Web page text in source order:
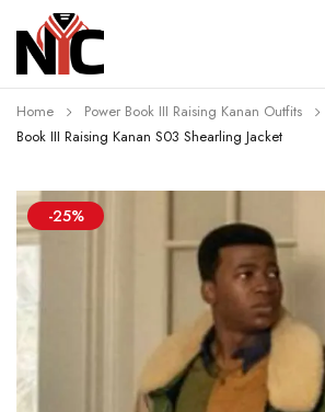
Home Power Book III Raising Kanan Outfits
Book III Raising Kanan S03 Shearling Jacket
-25%